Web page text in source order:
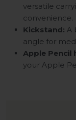
versatile
convenience.
Kickstand: A
angle for
Apple Pencil
your Apple